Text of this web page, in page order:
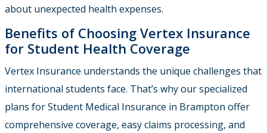
about unexpected health expenses.
Benefits of Choosing Vertex Insurance
for Student Health Coverage
Vertex Insurance understands the unique challenges that
international students face. That’s why our specialized
plans for Student Medical Insurance in Brampton offer
comprehensive coverage, easy claims processing, and